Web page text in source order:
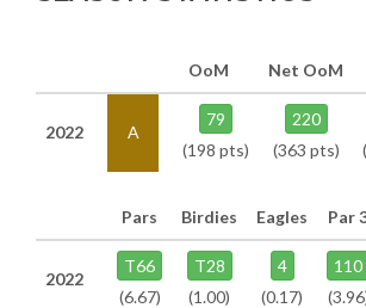
OoM Net OoM
2022 A
79
(198 pts)
220
(363 pts)
Pars Birdies Eagles Par
2022
T66
(6.67)
T28
(1.00)
4
(0.17)
110